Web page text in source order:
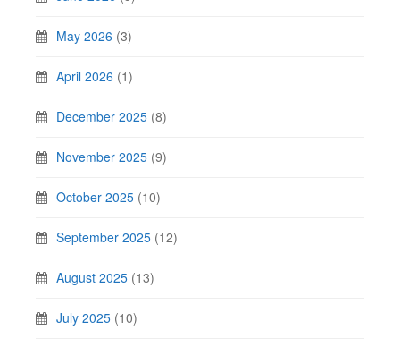
May 2026 (3)
April 2026 (1)
December 2025 (8)
November 2025 (9)
October 2025 (10)
September 2025 (12)
August 2025 (13)
July 2025 (10)